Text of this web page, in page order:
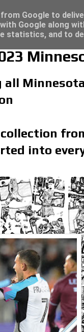
into
24 - Click here for
2022/23 -
Google to
Google along
statistics, and to